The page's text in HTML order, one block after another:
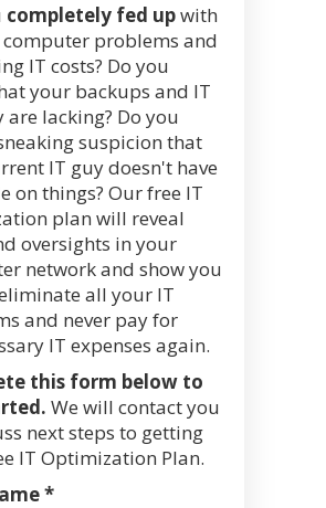
completely fed upwith
problems and
IT costs? Do you
your backups and IT
are lacking? Do you
suspicion that
IT guy doesn't have
on things? Our free IT
plan will reveal
oversights in your
network and show you
all your IT
and never pay for
IT expenses again.
this form below to
We will contact you
next steps to getting
IT Optimization Plan.
*